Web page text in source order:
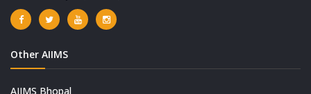
Other AIIMS
AIIMS Bhopal